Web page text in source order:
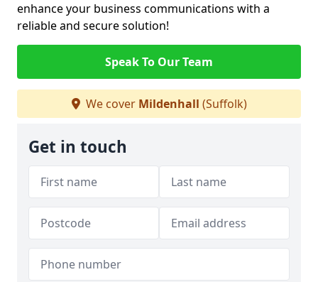
enhance your business communications with a
reliable and secure solution!
Speak To Our Team
We cover Mildenhall (Suffolk)
Get in touch